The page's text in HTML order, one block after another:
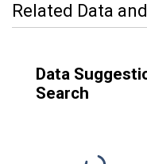
Related Data
Data
Search